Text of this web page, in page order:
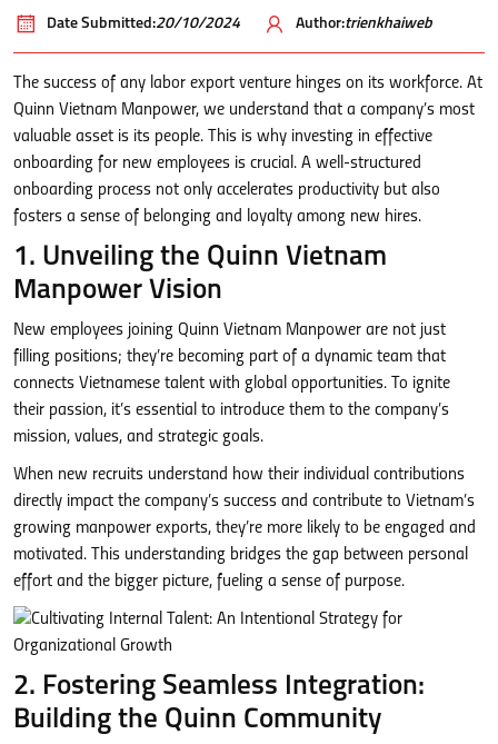
Date Submitted:20/10/2024 Author:trienkhaiweb
The success of any labor export venture hinges on its workforce. At
Quinn Vietnam Manpower, we understand that a company’s most
valuable asset is its people. This is why investing in effective
onboarding for new employees is crucial. A well-structured
onboarding process not only accelerates productivity but also
fosters a sense of belonging and loyalty among new hires.
1. Unveiling the Quinn Vietnam
Manpower Vision
New employees joining Quinn Vietnam Manpower are not just
filling positions; they’re becoming part of a dynamic team that
connects Vietnamese talent with global opportunities. To ignite
their passion, it’s essential to introduce them to the company’s
mission, values, and strategic goals.
When new recruits understand how their individual contributions
directly impact the company’s success and contribute to Vietnam’s
growing manpower exports, they’re more likely to be engaged and
motivated. This understanding bridges the gap between personal
effort and the bigger picture, fueling a sense of purpose.
2. Fostering Seamless Integration:
Building the Quinn Community